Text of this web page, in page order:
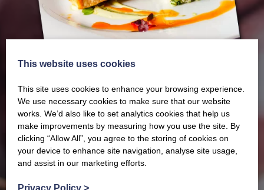
Our latest Brochure
This website uses cookies
This site uses cookies to enhance your browsing experience.
We use necessary cookies to make sure that our website
works. We’d also like to set analytics cookies that help us
make improvements by measuring how you use the site. By
clicking “Allow All”, you agree to the storing of cookies on
your device to enhance site navigation, analyse site usage,
and assist in our marketing efforts.
Privacy Policy >